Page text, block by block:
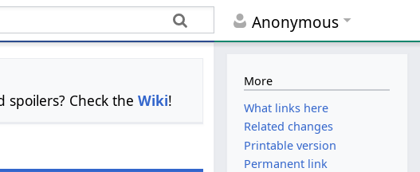
Anonymous
spoilers? Check theWiki!
More
What links here
Related changes
Printable version
Permanent link